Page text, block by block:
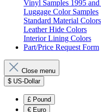
Vinyl Samples 1995
Luggage Color Samples
Standard Material Colors
Leather Hide Colors
Interior Lining Colors
Part/Price Request Form
Close menu
$ US-Dollar
£ Pound
€ Euro